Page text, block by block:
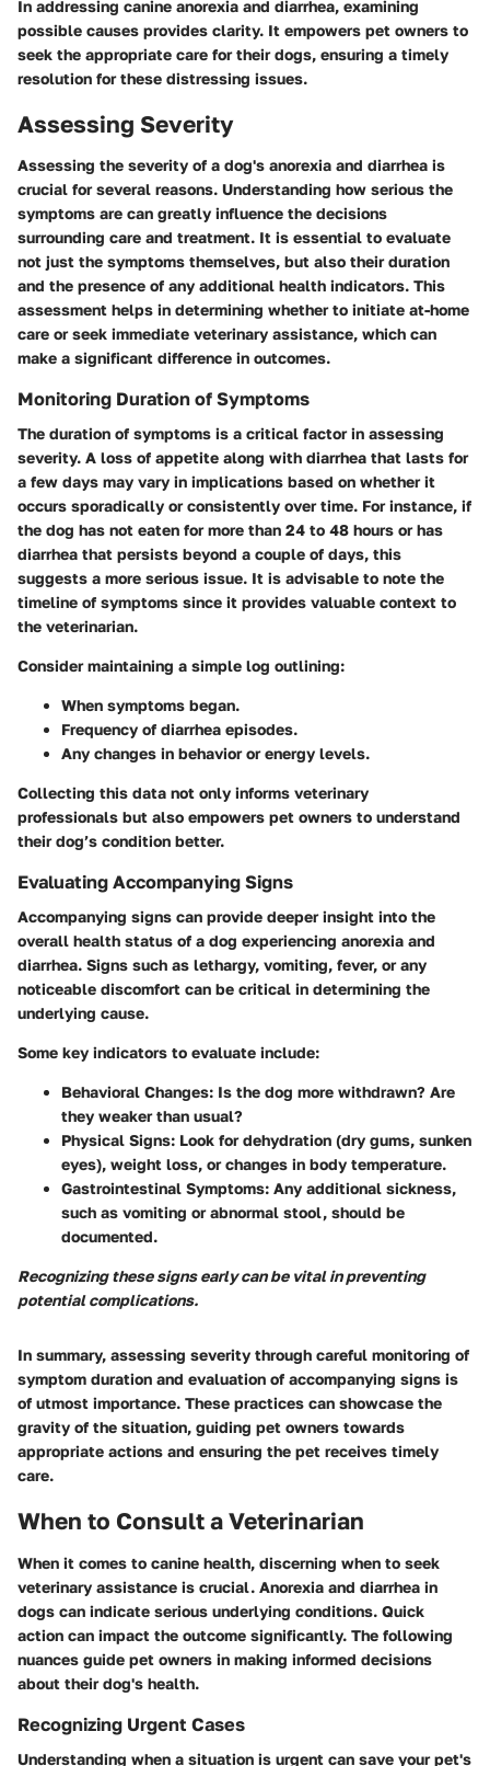
In addressing canine anorexia and diarrhea, examining
possible causes provides clarity. It empowers pet owners to
seek the appropriate care for their dogs, ensuring a timely
resolution for these distressing issues.
Assessing Severity
Assessing the severity of a dog's anorexia and diarrhea is
crucial for several reasons. Understanding how serious the
symptoms are can greatly influence the decisions
surrounding care and treatment. It is essential to evaluate
not just the symptoms themselves, but also their duration
and the presence of any additional health indicators. This
assessment helps in determining whether to initiate at-home
care or seek immediate veterinary assistance, which can
make a significant difference in outcomes.
Monitoring Duration of Symptoms
The duration of symptoms is a critical factor in assessing
severity. A loss of appetite along with diarrhea that lasts for
a few days may vary in implications based on whether it
occurs sporadically or consistently over time. For instance, if
the dog has not eaten for more than 24 to 48 hours or has
diarrhea that persists beyond a couple of days, this
suggests a more serious issue. It is advisable to note the
timeline of symptoms since it provides valuable context to
the veterinarian.
Consider maintaining a simple log outlining:
When symptoms began.
Frequency of diarrhea episodes.
Any changes in behavior or energy levels.
Collecting this data not only informs veterinary
professionals but also empowers pet owners to understand
their dog’s condition better.
Evaluating Accompanying Signs
Accompanying signs can provide deeper insight into the
overall health status of a dog experiencing anorexia and
diarrhea. Signs such as lethargy, vomiting, fever, or any
noticeable discomfort can be critical in determining the
underlying cause.
Some key indicators to evaluate include:
Behavioral Changes: Is the dog more withdrawn? Are
they weaker than usual?
Physical Signs: Look for dehydration (dry gums, sunken
eyes), weight loss, or changes in body temperature.
Gastrointestinal Symptoms: Any additional sickness,
such as vomiting or abnormal stool, should be
documented.
Recognizing these signs early can be vital in preventing
potential complications.
In summary, assessing severity through careful monitoring of
symptom duration and evaluation of accompanying signs is
of utmost importance. These practices can showcase the
gravity of the situation, guiding pet owners towards
appropriate actions and ensuring the pet receives timely
care.
When to Consult a Veterinarian
When it comes to canine health, discerning when to seek
veterinary assistance is crucial. Anorexia and diarrhea in
dogs can indicate serious underlying conditions. Quick
action can impact the outcome significantly. The following
nuances guide pet owners in making informed decisions
about their dog's health.
Recognizing Urgent Cases
Understanding when a situation is urgent can save your pet's